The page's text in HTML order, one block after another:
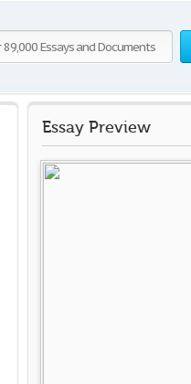
Essay Preview